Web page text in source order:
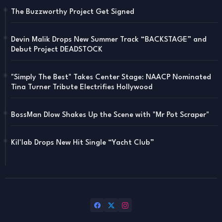
The Buzzworthy Project Get Signed
Devin Malik Drops New Summer Track “BACKSTAGE” and
Debut Project DEADSTOCK
"Simply The Best" Takes Center Stage: NAACP Nominated
Tina Turner Tribute Electrifies Hollywood
BossMan Dlow Shakes Up the Scene with "Mr Pot Scraper"
Kil'lab Drops New Hit Single “Yacht Club”